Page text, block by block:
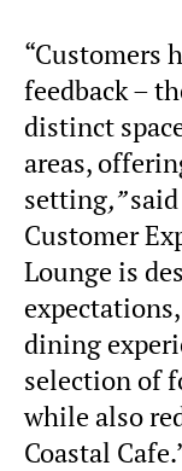
“Customers
feedback –
distinct
areas,
setting,”
Customer
Lounge is
dining
selection of
while also
Coastal